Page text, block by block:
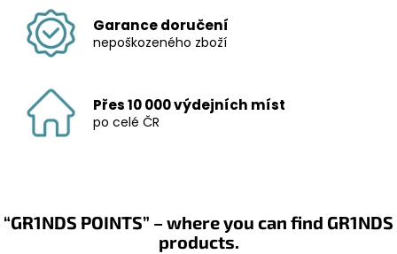
Garance doručení
nepoškozeného zboží
Přes 10 000 výdejních míst
po celé ČR
“GR1NDS POINTS” – where you can find GR1NDS
products.